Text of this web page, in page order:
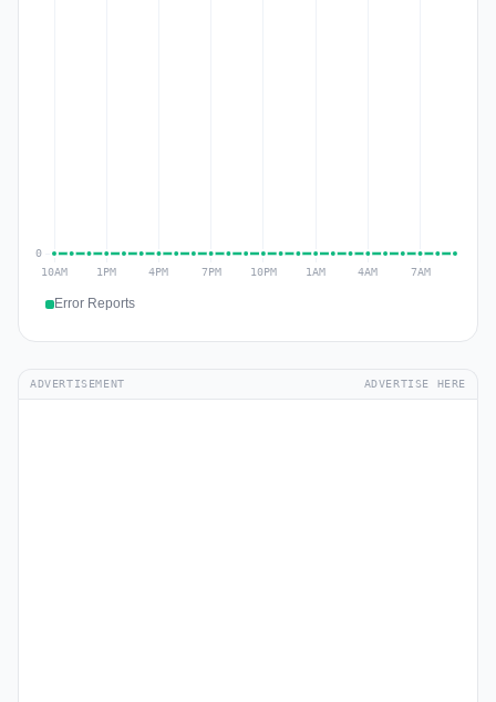
Error Reports
ADVERTISEMENT ADVERTISE HERE